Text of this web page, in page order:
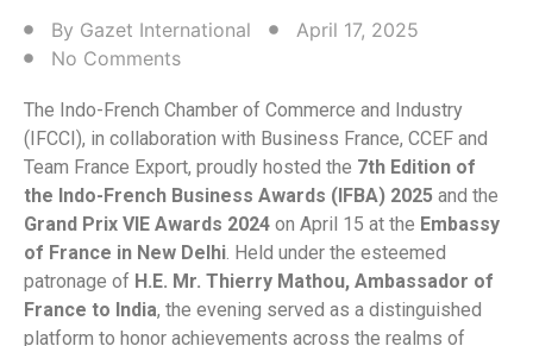
By Gazet International
April 17, 2025
No Comments
The Indo-French Chamber of Commerce and Industry
(IFCCI), in collaboration with Business France, CCEF and
Team France Export, proudly hosted the 7th Edition of
the Indo-French Business Awards (IFBA) 2025 and the
Grand Prix VIE Awards 2024 on April 15 at the Embassy
of France in New Delhi. Held under the esteemed
patronage of H.E. Mr. Thierry Mathou, Ambassador of
France to India, the evening served as a distinguished
platform to honor achievements across the realms of